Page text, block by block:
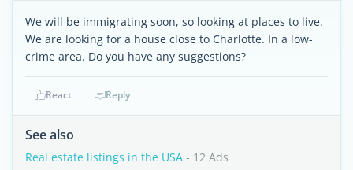
We will be immigrating soon, so looking at places to live.
We are looking for a house close to Charlotte. In a low-
crime area. Do you have any suggestions?
React Reply
See also
Real estate listings in the USA - 12 Ads